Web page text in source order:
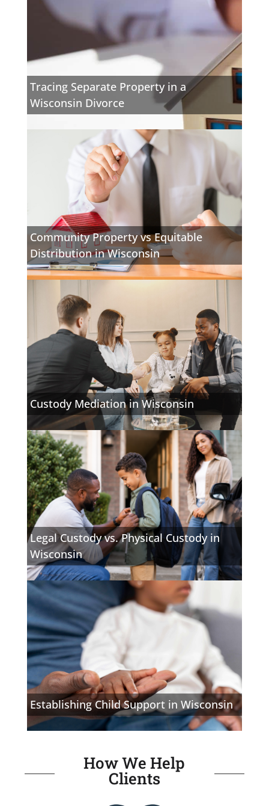
Tracing Separate Property in a
Wisconsin Divorce
Community Property vs Equitable
Distribution in Wisconsin
Custody Mediation in Wisconsin
Legal Custody vs. Physical Custody in
Wisconsin
Establishing Child Support in Wisconsin
How We Help
Clients